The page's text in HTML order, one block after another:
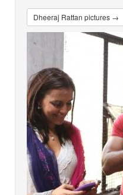
Dheeraj Rattan pictures →